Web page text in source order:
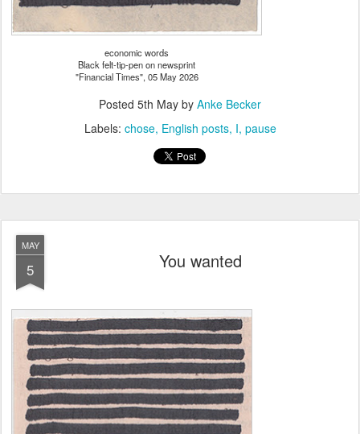
economic words
Black felt-tip-pen on newsprint
"Financial Times", 05 May 2026
Posted 5th May by Anke Becker
Labels: chose English posts I pause
MAY
5 You wanted